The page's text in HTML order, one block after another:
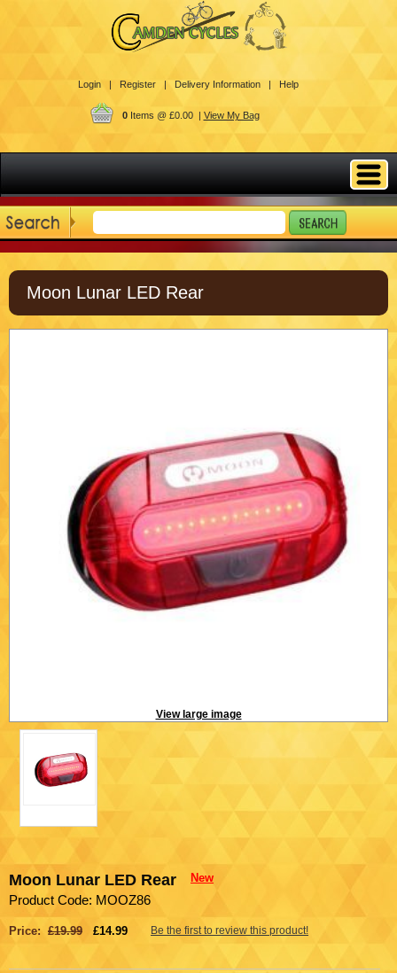
Login | Register | Delivery Information | Help
0Items @ £0.00 | View My Bag
Moon Lunar LED Rear
View large image
Moon Lunar LED Rear New
Product Code: MOOZ86
Price: £19.99 £14.99 Be the first to review this product!